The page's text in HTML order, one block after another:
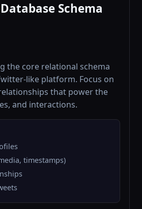
Schema
the core relational schema
like platform. Focus on
that power the
and interactions.
timestamps)